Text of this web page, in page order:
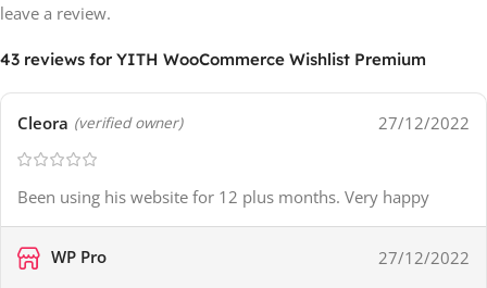
43 reviews for YITH WooCommerce Wishlist Premium
Cleora (verified owner) 27/12/2022
Been using his website for 12 plus months. Very happy
WP Pro
27/12/2022
leave a review.